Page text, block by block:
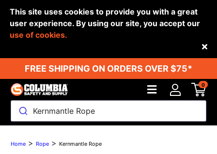
This site uses cookies to provide you with a great
user experience. By using our site, you accept our
use of cookies.
FREE SHIPPING ON ORDERS OVER $75*
Kernmantle Rope
0
Back
Home > Rope > Kernmantle Rope